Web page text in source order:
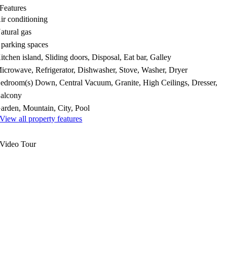
Features
conditioning
gas
spaces
island, Sliding doors, Disposal, Eat bar, Galley
Refrigerator, Dishwasher, Stove, Washer, Dryer
Down, Central Vacuum, Granite, High Ceilings, Dresser,
Mountain, City, Pool
View all property features
Video Tour